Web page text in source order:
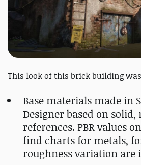
This look of this brick building
Base materials made in
Designer based on
references. PBR values
find charts for metals,
roughness variation are